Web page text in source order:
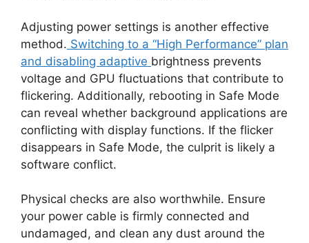
Adjusting power settings is another effective
method. Switching to a “High Performance” plan
and disabling adaptive brightness prevents
voltage and GPU fluctuations that contribute to
flickering. Additionally, rebooting in Safe Mode
can reveal whether background applications are
conflicting with display functions. If the flicker
disappears in Safe Mode, the culprit is likely a
software conflict.
Physical checks are also worthwhile. Ensure
your power cable is firmly connected and
undamaged, and clean any dust around the